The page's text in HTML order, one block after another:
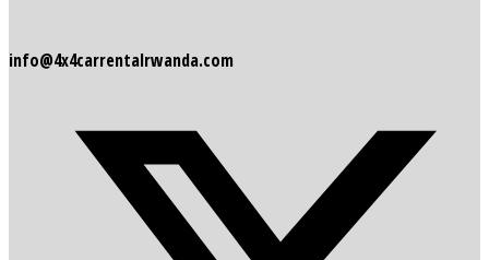
info@4x4carrentalrwanda.com